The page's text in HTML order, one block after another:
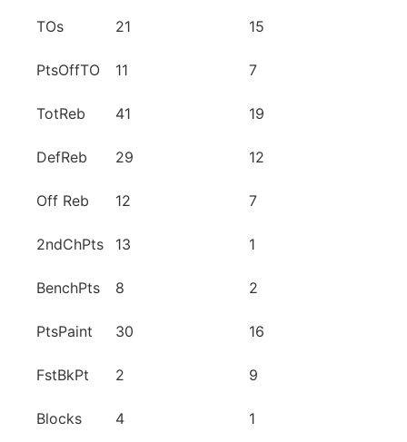
TOs 21 15
PtsOffTO 11 7
TotReb 41 19
DefReb 29 12
Off Reb 12 7
2ndChPts 13 1
BenchPts 8 2
PtsPaint 30 16
FstBkPt 2 9
Blocks 4 1